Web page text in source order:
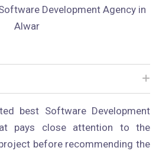
Development Agency in
Alwar
best Software Development
pays close attention to the
before recommending the